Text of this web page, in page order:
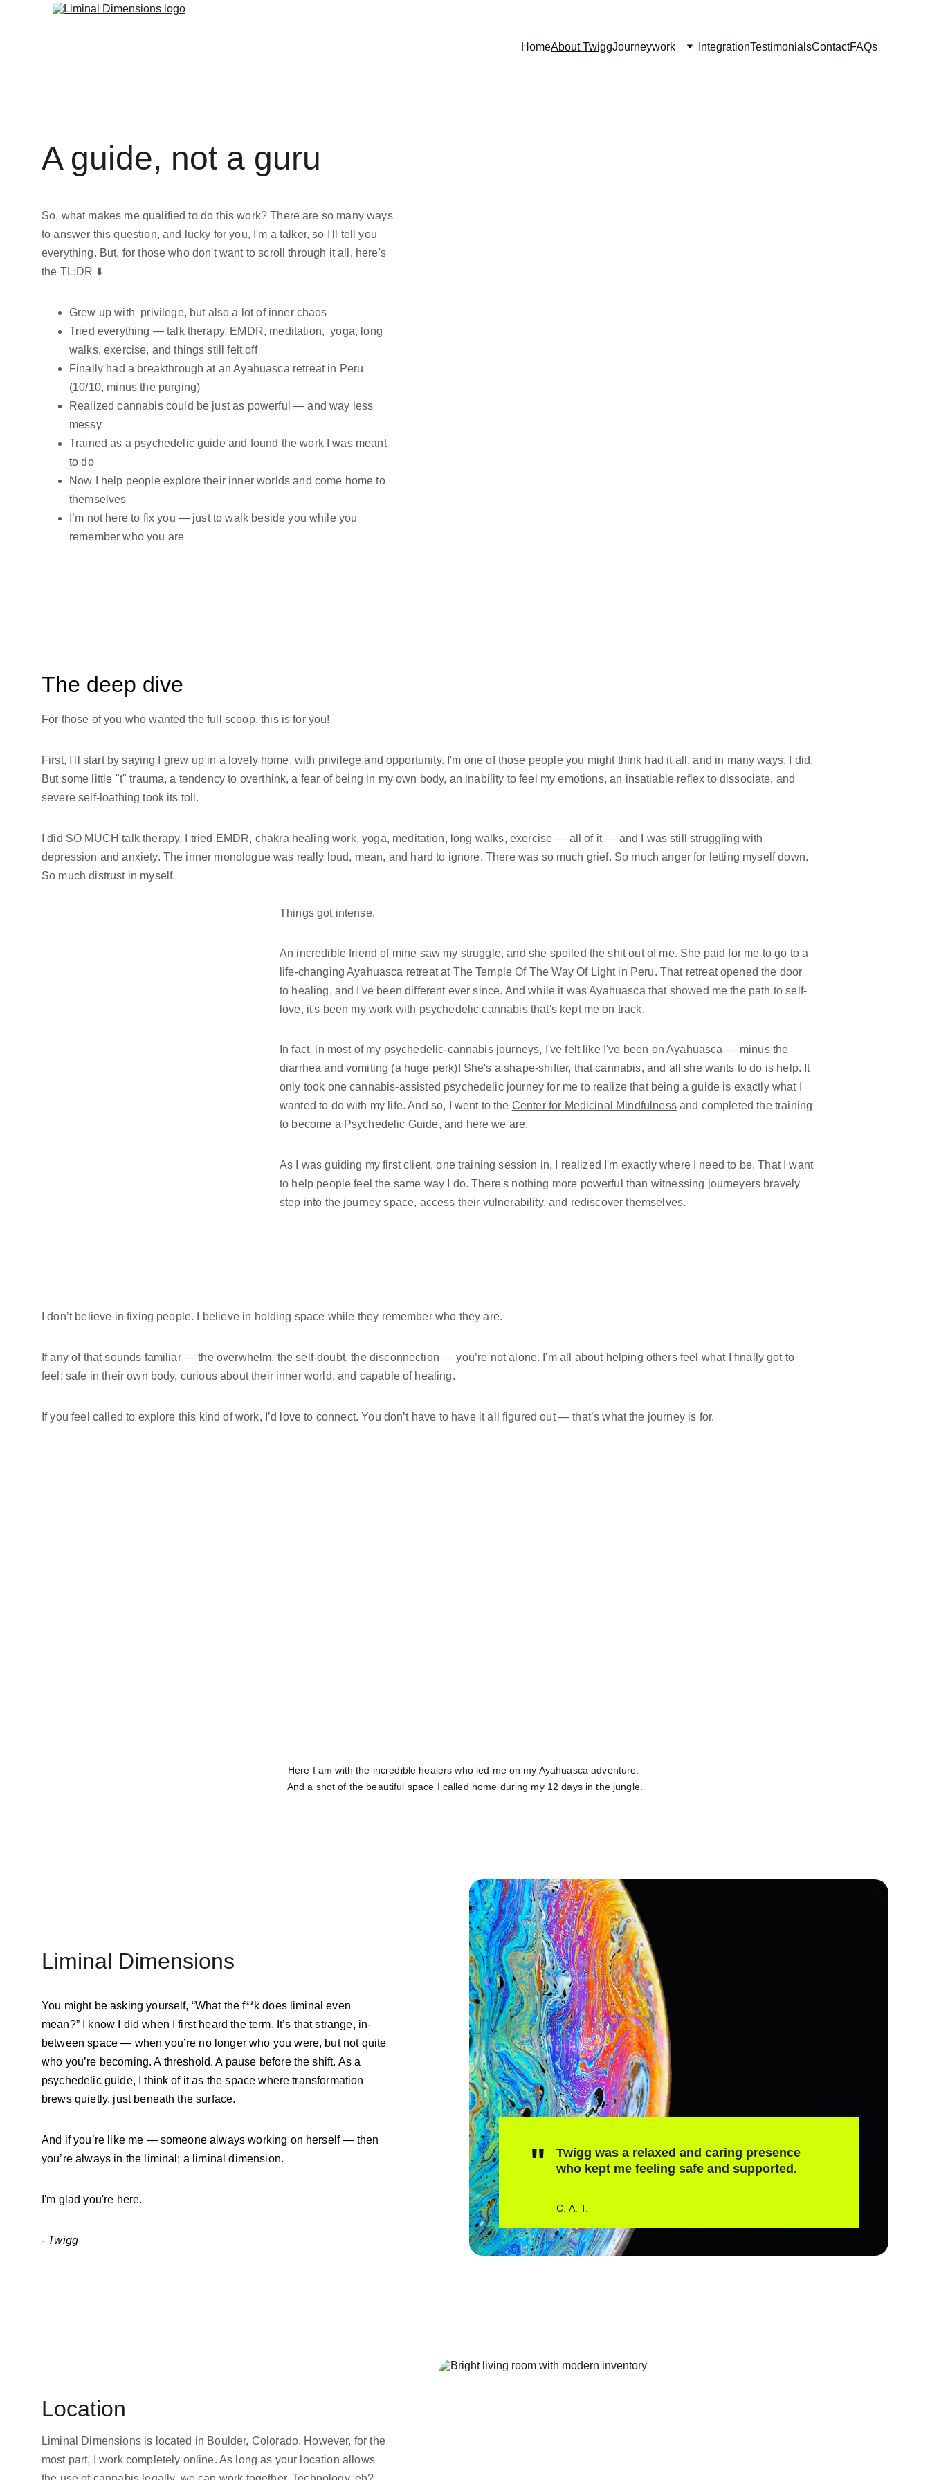
HomeAbout TwiggJourneywork IntegrationTestimonialsContactFAQs
A guide, not a guru
So, what makes me qualified to do this work? There are so many ways
to answer this question, and lucky for you, I'm a talker, so I'll tell you
everything. But, for those who don't want to scroll through it all, here's
the TL;DR ⬇️
Grew up with  privilege, but also a lot of inner chaos
Tried everything — talk therapy, EMDR, meditation,  yoga, long
walks, exercise, and things still felt off
Finally had a breakthrough at an Ayahuasca retreat in Peru
(10/10, minus the purging)
Realized cannabis could be just as powerful — and way less
messy
Trained as a psychedelic guide and found the work I was meant
to do
Now I help people explore their inner worlds and come home to
themselves
I’m not here to fix you — just to walk beside you while you
remember who you are
The deep dive
For those of you who wanted the full scoop, this is for you!
First, I'll start by saying I grew up in a lovely home, with privilege and opportunity. I'm one of those people you might think had it all, and in many ways, I did.
But some little "t" trauma, a tendency to overthink, a fear of being in my own body, an inability to feel my emotions, an insatiable reflex to dissociate, and
severe self-loathing took its toll.
I did SO MUCH talk therapy. I tried EMDR, chakra healing work, yoga, meditation, long walks, exercise — all of it — and I was still struggling with
depression and anxiety. The inner monologue was really loud, mean, and hard to ignore. There was so much grief. So much anger for letting myself down.
So much distrust in myself.
Here I am with the incredible healers who led me on my Ayahuasca adventure.
And a shot of the beautiful space I called home during my 12 days in the jungle.
Things got intense.
An incredible friend of mine saw my struggle, and she spoiled the shit out of me. She paid for me to go to a
life-changing Ayahuasca retreat at The Temple Of The Way Of Light in Peru. That retreat opened the door
to healing, and I've been different ever since. And while it was Ayahuasca that showed me the path to self-
love, it's been my work with psychedelic cannabis that's kept me on track.
In fact, in most of my psychedelic-cannabis journeys, I've felt like I've been on Ayahuasca — minus the
diarrhea and vomiting (a huge perk)! She's a shape-shifter, that cannabis, and all she wants to do is help. It
only took one cannabis-assisted psychedelic journey for me to realize that being a guide is exactly what I
wanted to do with my life. And so, I went to the Center for Medicinal Mindfulness and completed the training
to become a Psychedelic Guide, and here we are.
As I was guiding my first client, one training session in, I realized I'm exactly where I need to be. That I want
to help people feel the same way I do. There's nothing more powerful than witnessing journeyers bravely
step into the journey space, access their vulnerability, and rediscover themselves.
I don’t believe in fixing people. I believe in holding space while they remember who they are.
If any of that sounds familiar — the overwhelm, the self-doubt, the disconnection — you’re not alone. I'm all about helping others feel what I finally got to
feel: safe in their own body, curious about their inner world, and capable of healing.
If you feel called to explore this kind of work, I’d love to connect. You don’t have to have it all figured out — that’s what the journey is for.
Liminal Dimensions
You might be asking yourself, “What the f**k does liminal even
mean?” I know I did when I first heard the term. It’s that strange, in-
between space — when you’re no longer who you were, but not quite
who you’re becoming. A threshold. A pause before the shift. As a
psychedelic guide, I think of it as the space where transformation
brews quietly, just beneath the surface.
And if you’re like me — someone always working on herself — then
you’re always in the liminal; a liminal dimension.
I'm glad you're here.
- Twigg
Twigg was a relaxed and caring presence
who kept me feeling safe and supported.
"
- C. A. T.
Location
Liminal Dimensions is located in Boulder, Colorado. However, for the
most part, I work completely online. As long as your location allows